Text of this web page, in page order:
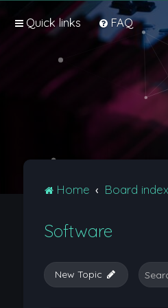
Quick links FAQ
Home Board index
Software
New Topic